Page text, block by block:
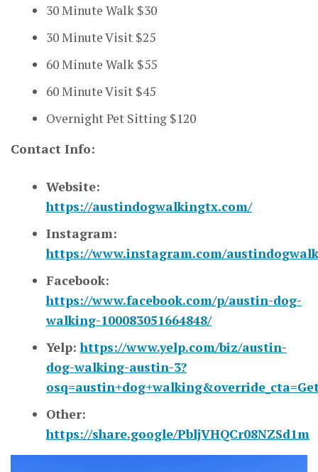
30 Minute Walk $30
30 Minute Visit $25
60 Minute Walk $55
60 Minute Visit $45
Overnight Pet Sitting $120
Contact Info:
Website:
https://austindogwalkingtx.com/
Instagram:
https://www.instagram.com/
Facebook:
https://www.facebook.com/p/austin-dog-
walking-100083051664848/
Yelp:https://www.yelp.com/biz/austin-
dog-walking-austin-3?
Other:
https://share.google/PbljVHQCr08NZSd1m